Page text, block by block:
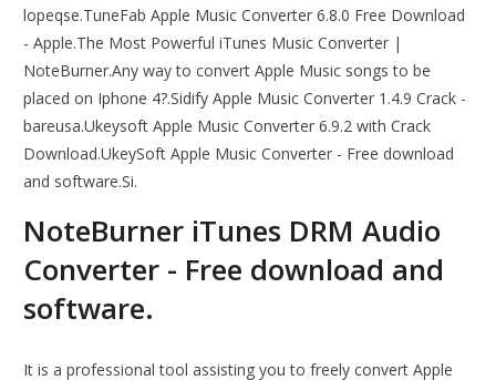
lopeqse.TuneFab Apple Music Converter 6.8.0 Free Download
- Apple.The Most Powerful iTunes Music Converter |
NoteBurner.Any way to convert Apple Music songs to be
placed on Iphone 4?.Sidify Apple Music Converter 1.4.9 Crack -
bareusa.Ukeysoft Apple Music Converter 6.9.2 with Crack
Download.UkeySoft Apple Music Converter - Free download
and software.Si.
NoteBurner iTunes DRM Audio
Converter - Free download and
software.
It is a professional tool assisting you to freely convert Apple